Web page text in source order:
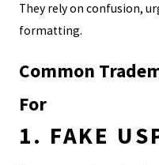
They rely on confusion,
formatting.
Common
For
1. FAKE